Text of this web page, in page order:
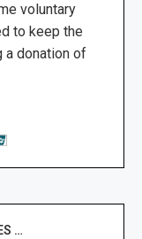
voluntary
to keep the
a donation of
…